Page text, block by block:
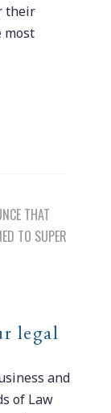
their
most
THAT
TO SUPER
legal
and
of Law